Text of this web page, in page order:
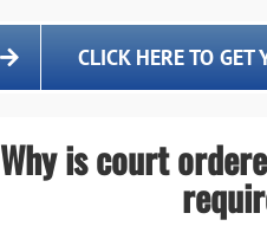
CLICK HERE TO
Why is court